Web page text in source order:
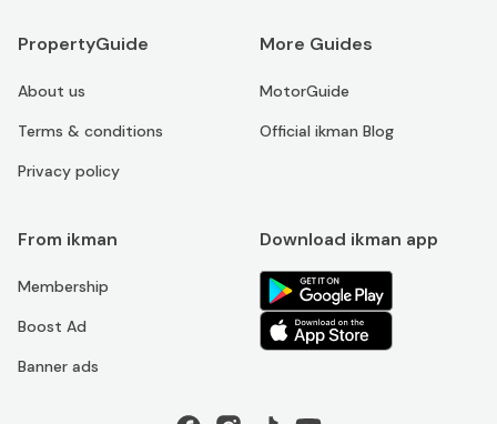
PropertyGuide
About us
Terms & conditions
Privacy policy
More Guides
MotorGuide
Official ikman Blog
From ikman
Membership
Boost Ad
Banner ads
Download ikman app